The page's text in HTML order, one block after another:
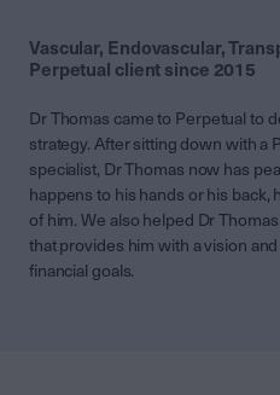
Vascular, Endovascular,
Perpetual client since 2015
Dr Thomas came to Perpetual to
strategy. After sitting down with a
specialist, Dr Thomas now has
happens to his hands or his back,
of him. We also helped Dr
that provides him with a vision
financial goals.